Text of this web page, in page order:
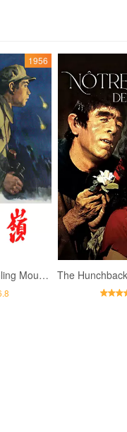
1956
Battle on Shangganling Mountain The